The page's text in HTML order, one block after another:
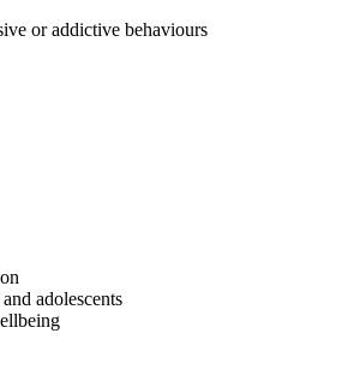
or addictive behaviours
adolescents